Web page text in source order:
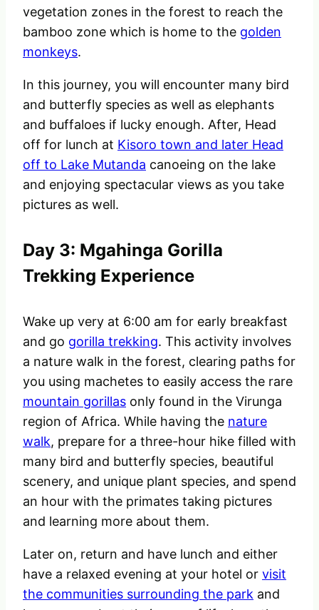
vegetation zones in the forest to reach the
bamboo zone which is home to the golden
monkeys.
In this journey, you will encounter many bird
and butterfly species as well as elephants
and buffaloes if lucky enough. After, Head
off for lunch at Kisoro town and later Head
off to Lake Mutanda canoeing on the lake
and enjoying spectacular views as you take
pictures as well.
Day 3: Mgahinga Gorilla
Trekking Experience
Wake up very at 6:00 am for early breakfast
and go gorilla trekking. This activity involves
a nature walk in the forest, clearing paths for
you using machetes to easily access the rare
mountain gorillas only found in the Virunga
region of Africa. While having the nature
walk, prepare for a three-hour hike filled with
many bird and butterfly species, beautiful
scenery, and unique plant species, and spend
an hour with the primates taking pictures
and learning more about them.
Later on, return and have lunch and either
have a relaxed evening at your hotel or visit
the communities surrounding the park and